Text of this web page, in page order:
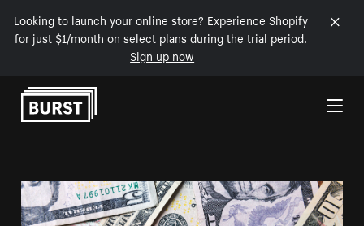
Looking to launch your online store? Experience Shopify
for just $1/month on select plans during the trial period.
Sign up now
Skip to Content